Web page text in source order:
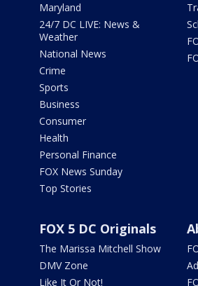
Maryland
24/7 DC LIVE: News &
Weather
National News
Crime
Sports
Business
Consumer
Health
Personal Finance
FOX News Sunday
Top Stories
FOX 5 DC Originals
The Marissa Mitchell Show
DMV Zone
Like It Or Not!